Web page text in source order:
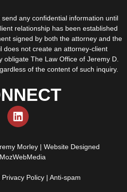
any confidential information until
relationship has been established
signed by both the attorney and the
does not create an attorney-client
obligate The Law Office of Jeremy D.
of the content of such inquiry.
Morley | Website Designed
MozWebMedia
Privacy Policy | Anti-spam